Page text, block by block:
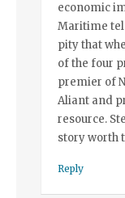
economic
Maritime
pity that
of the four
premier of
Aliant and
resource.
story worth
Reply